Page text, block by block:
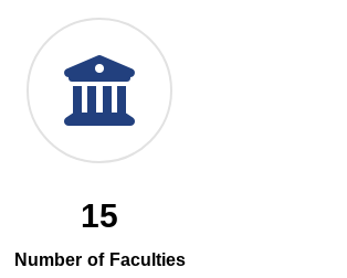
15
Number of Faculties